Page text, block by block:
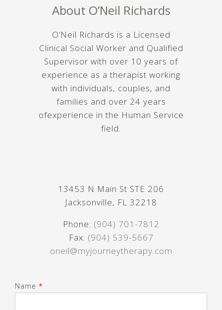
About O’Neil Richards
O’Neil Richards is a Licensed
Clinical Social Worker and Qualified
Supervisor with over 10 years of
experience as a therapist working
with individuals, couples, and
families and over 24 years
ofexperience in the Human Service
field.
13453 N Main St STE 206
Jacksonville, FL 32218
Phone: (904) 701-7812
Fax: (904) 539-5667
oneil@myjourneytherapy.com
Name *